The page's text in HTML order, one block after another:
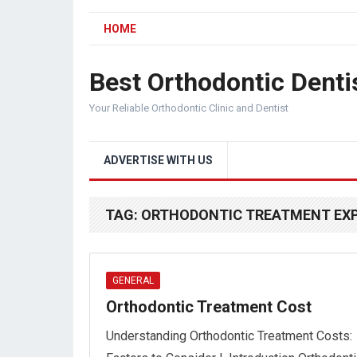
HOME
Best Orthodontic
Your Reliable Orthodontic Clinic and Dentist
ADVERTISE WITH US
TAG: ORTHODONTIC TREATMENT
GENERAL
Orthodontic Treatment Cost
Understanding Orthodontic Treatment Costs: